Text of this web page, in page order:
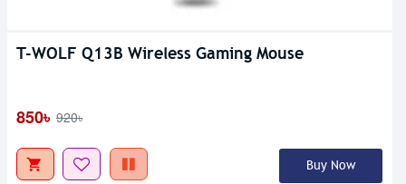
T-WOLF Q13B Wireless Gaming Mouse
850৳ 920৳
Buy Now